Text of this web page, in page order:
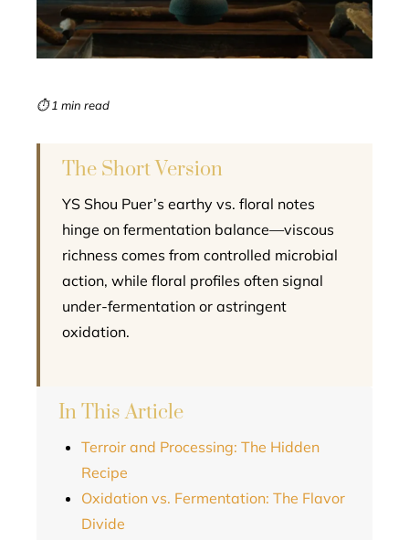
⏱ 1 min read
The Short Version
YS Shou Puer’s earthy vs. floral notes
hinge on fermentation balance—viscous
richness comes from controlled microbial
action, while floral profiles often signal
under-fermentation or astringent
oxidation.
In This Article
Terroir and Processing: The Hidden
Recipe
Oxidation vs. Fermentation: The Flavor
Divide